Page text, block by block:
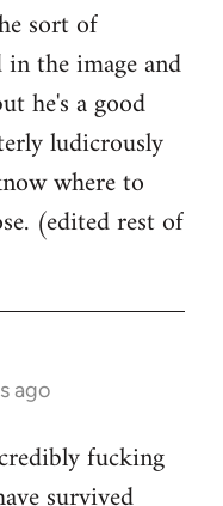
sort of
the image and
he's a good
ludicrously
where to
(edited rest of
ago
fucking